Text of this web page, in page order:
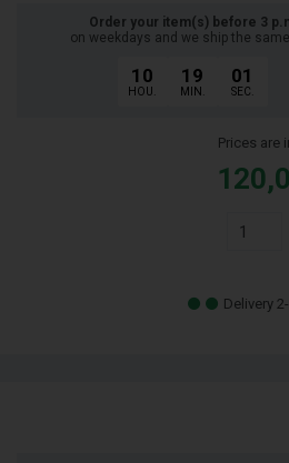
Order your item(s) before 3
on weekdays and we ship the
10
HOU.
19
MIN.
00
SEC.
Prices are
Delivery